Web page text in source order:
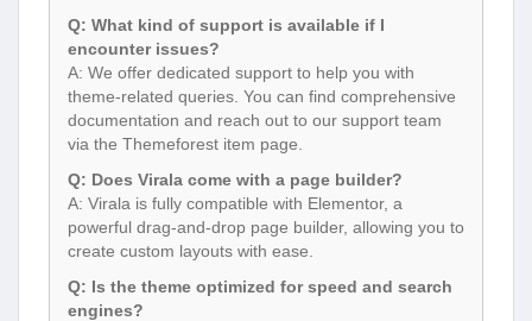
Q: What kind of support is available if I
encounter issues?
A: We offer dedicated support to help you with
theme-related queries. You can find comprehensive
documentation and reach out to our support team
via the Themeforest item page.
Q: Does Virala come with a page builder?
A: Virala is fully compatible with Elementor, a
powerful drag-and-drop page builder, allowing you to
create custom layouts with ease.
Q: Is the theme optimized for speed and search
engines?